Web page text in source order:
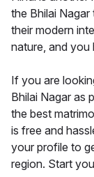
the Bhilai
their modern
nature, and
If you are
Bhilai Nagar as
the best
is free and
your profile to
region. Start